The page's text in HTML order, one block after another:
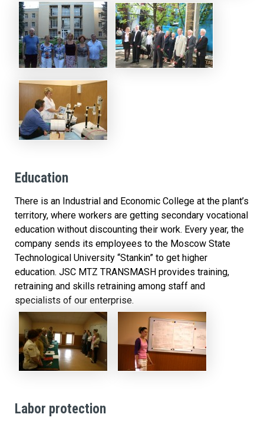
Education
There is an Industrial and Economic College at the plant’s
territory, where workers are getting secondary vocational
education without discounting their work. Every year, the
company sends its employees to the Moscow State
Technological University “Stankin” to get higher
education. JSC MTZ TRANSMASH provides training,
retraining and skills retraining among staff and
specialists of our enterprise.
Labor protection